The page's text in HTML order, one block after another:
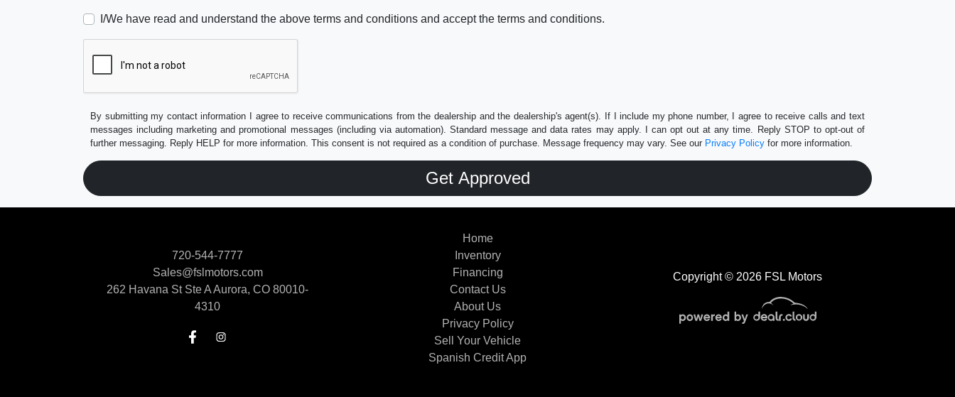
I/We have read and understand the above terms and conditions and accept the terms and conditions.
By submitting my contact information I agree to receive communications from the dealership and the dealership's agent(s). If I include my phone number, I agree to receive calls and text
messages including marketing and promotional messages (including via automation). Standard message and data rates may apply. I can opt out at any time. Reply STOP to opt-out of
further messaging. Reply HELP for more information. This consent is not required as a condition of purchase. Message frequency may vary. See our Privacy Policy for more information.
Copyright © 2026 FSL Motors
720-544-7777
Sales@fslmotors.com
262 Havana St Ste AAurora, CO 80010-
4310
Home
Inventory
Financing
Contact Us
About Us
Privacy Policy
Sell Your Vehicle
Spanish Credit App